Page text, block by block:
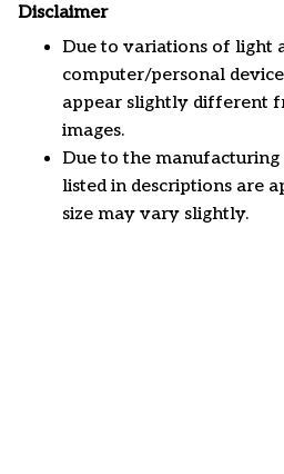
Disclaimer
Due to variations of light
computer/personal
appear slightly different
images.
Due to the manufacturing
listed in descriptions are
size may vary slightly.